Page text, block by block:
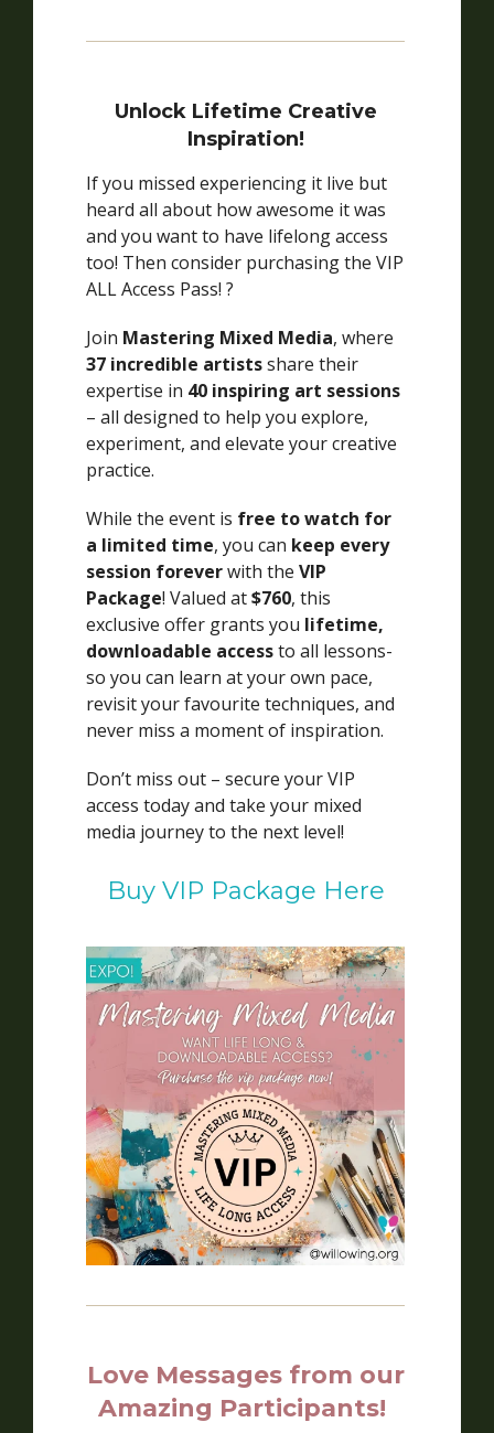
Unlock Lifetime Creative
Inspiration!
If you missed experiencing it live but
heard all about how awesome it was
and you want to have lifelong access
too! Then consider purchasing the VIP
ALL Access Pass! ?
Join Mastering Mixed Media, where
37 incredible artistsshare their
expertise in 40 inspiring art sessions
– all designed to help you explore,
experiment, and elevate your creative
practice.
While the event is free to watch for
a limited time, you can keep every
session foreverwith the VIP
Package! Valued at$760, this
exclusive offer grants you lifetime,
downloadable accessto all lessons-
so you can learn at your own pace,
revisit your favourite techniques, and
never miss a moment of inspiration.
Don’t miss out – secure your VIP
access today and take your mixed
media journey to the next level!
Buy VIP Package Here
Love Messages from our
Amazing Participants!